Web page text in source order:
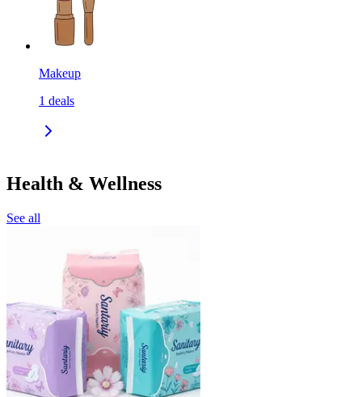
Makeup
1 deals
Health & Wellness
See all